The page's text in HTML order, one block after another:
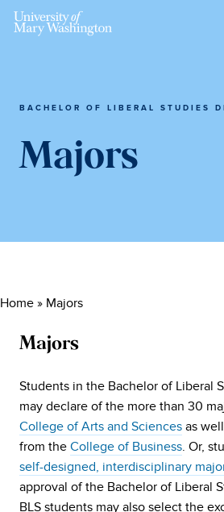
Skip
Skip
Skip
Skip
BACHELOR OF LIBERAL STUDIES
Majors
Home » Majors
Majors
Students in the Bachelor of Liberal
may declare of the more than 30
College of Arts and Sciences as
from the College of Business. Or,
self-designed, interdisciplinary
approval of the Bachelor of Liberal
BLS students may also select the